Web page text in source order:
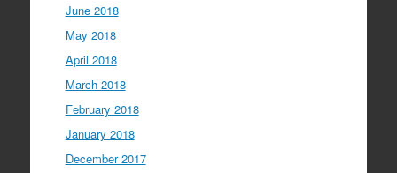
June 2018
May 2018
April 2018
March 2018
February 2018
January 2018
December 2017